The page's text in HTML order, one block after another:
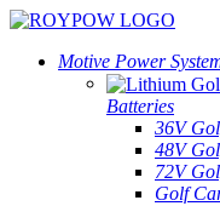
Motive Power
Batteries
36V
48V
72V
Golf